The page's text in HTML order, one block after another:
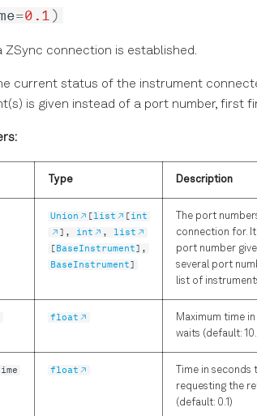
=0.1 )
ZSync connection is established.
current status of the instrument
is given instead of a port number, first
Type Description
Union [list [int
], int , list
[BaseInstrument],
BaseInstrument]
The port
connection for.
port number
several port
list of
float
Maximum time
waits (default:
float
Time in
requesting the
(default: 0.1)